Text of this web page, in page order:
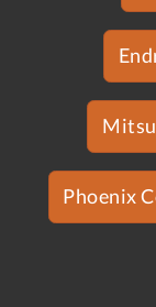
Phoenix